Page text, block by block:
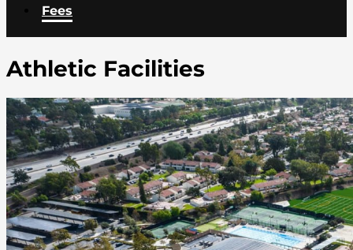
Fees
Athletic Facilities